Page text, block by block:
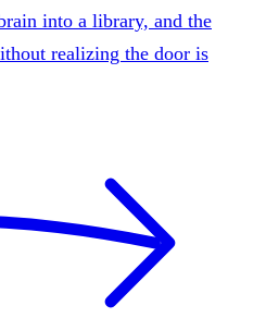
into a library, and the
realizing the door is